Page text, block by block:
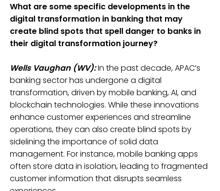
What are some specific developments in the
digital transformation in banking that may
create blind spots that spell danger to banks in
their digital transformation journey?
Wells Vaughan (WV):In the past decade, APAC’s
banking sector has undergone a digital
transformation, driven by mobile banking, AI, and
blockchain technologies. While these innovations
enhance customer experiences and streamline
operations, they can also create blind spots by
sidelining the importance of solid data
management. For instance, mobile banking apps
often store data in isolation, leading to fragmented
customer information that disrupts seamless